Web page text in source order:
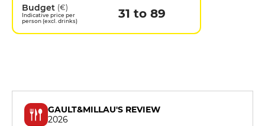
Budget (€)
Indicative price per
person (excl. drinks)
31 to 89
GAULT&MILLAU'S REVIEW
2026